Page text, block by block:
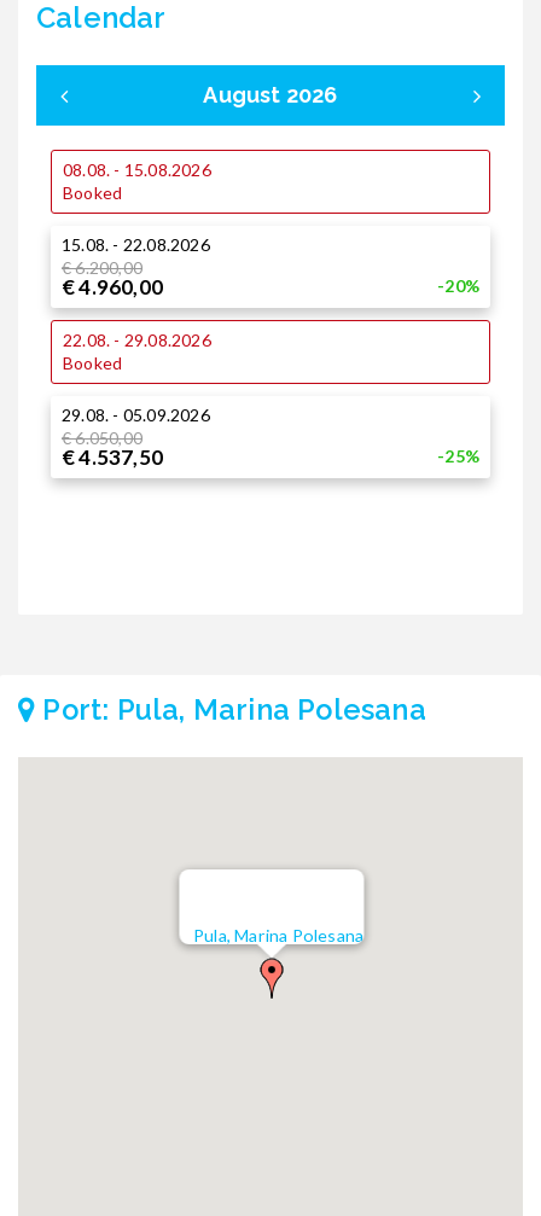
Calendar
August 2026
08.08. - 15.08.2026
Booked
15.08. - 22.08.2026
€ 6.200,00
€ 4.960,00 -20%
22.08. - 29.08.2026
Booked
29.08. - 05.09.2026
€ 6.050,00
€ 4.537,50 -25%
Port: Pula, Marina Polesana
Pula, Marina Polesana